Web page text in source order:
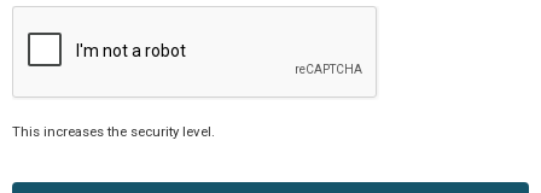
This increases the security level.